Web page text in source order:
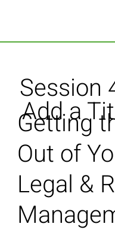
View
Add a
Session
Getting
Out of
Legal &